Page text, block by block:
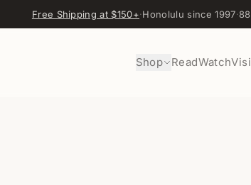
Free Shipping at $150+·Honolulu since 1997·
Shop ReadWatch